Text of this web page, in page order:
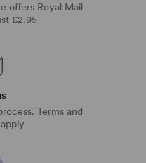
offers Royal Mail
£2.95
Terms and